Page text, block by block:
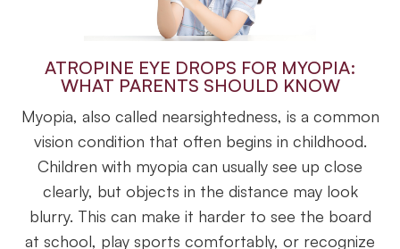
ATROPINE EYE DROPS FOR MYOPIA:
WHAT PARENTS SHOULD KNOW
Myopia, also called nearsightedness, is a common
vision condition that often begins in childhood.
Children with myopia can usually see up close
clearly, but objects in the distance may look
blurry. This can make it harder to see the board
at school, play sports comfortably, or recognize